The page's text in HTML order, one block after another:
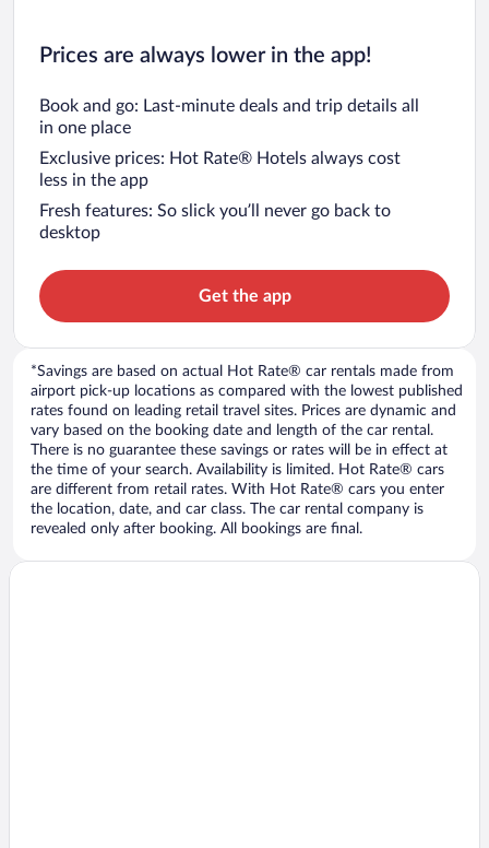
Prices are always lower in the app!
Book and go: Last-minute deals and trip details all
in one place
Exclusive prices: Hot Rate® Hotels always cost
less in the app
Fresh features: So slick you’ll never go back to
desktop
Get the app
*Savings are based on actual Hot Rate® car rentals made from
airport pick-up locations as compared with the lowest published
rates found on leading retail travel sites. Prices are dynamic and
vary based on the booking date and length of the car rental.
There is no guarantee these savings or rates will be in effect at
the time of your search. Availability is limited. Hot Rate® cars
are different from retail rates. With Hot Rate® cars you enter
the location, date, and car class. The car rental company is
revealed only after booking. All bookings are final.